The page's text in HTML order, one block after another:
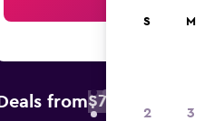
from$79
S M
2 3